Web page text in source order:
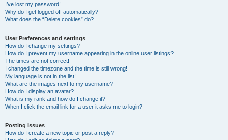
I’ve lost my password!
Why do I get logged off automatically?
What does the “Delete cookies” do?
User Preferences and settings
How do I change my settings?
How do I prevent my username appearing in the online user listings?
The times are not correct!
I changed the timezone and the time is still wrong!
My language is not in the list!
What are the images next to my username?
How do I display an avatar?
What is my rank and how do I change it?
When I click the email link for a user it asks me to login?
Posting Issues
How do I create a new topic or post a reply?